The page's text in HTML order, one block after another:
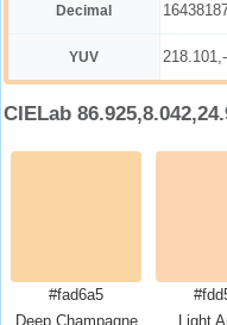
Decimal
YUV
CIELab
#fad6a5
Deep Champagne
Light